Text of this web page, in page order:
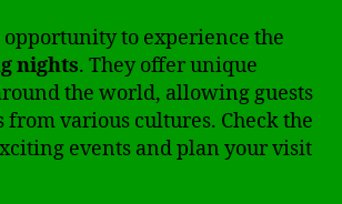
opportunity to experience the
nights. They offer unique
the world, allowing guests
from various cultures. Check the
events and plan your visit